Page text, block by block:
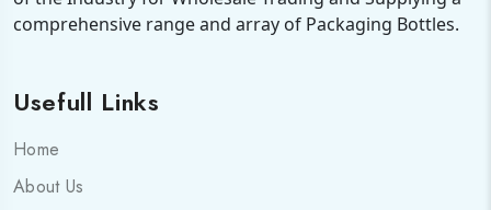
comprehensive range and array of Packaging Bottles.
Usefull Links
Home
About Us